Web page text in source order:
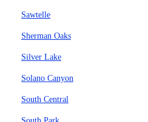
Sawtelle
Sherman Oaks
Silver Lake
Solano Canyon
South Central